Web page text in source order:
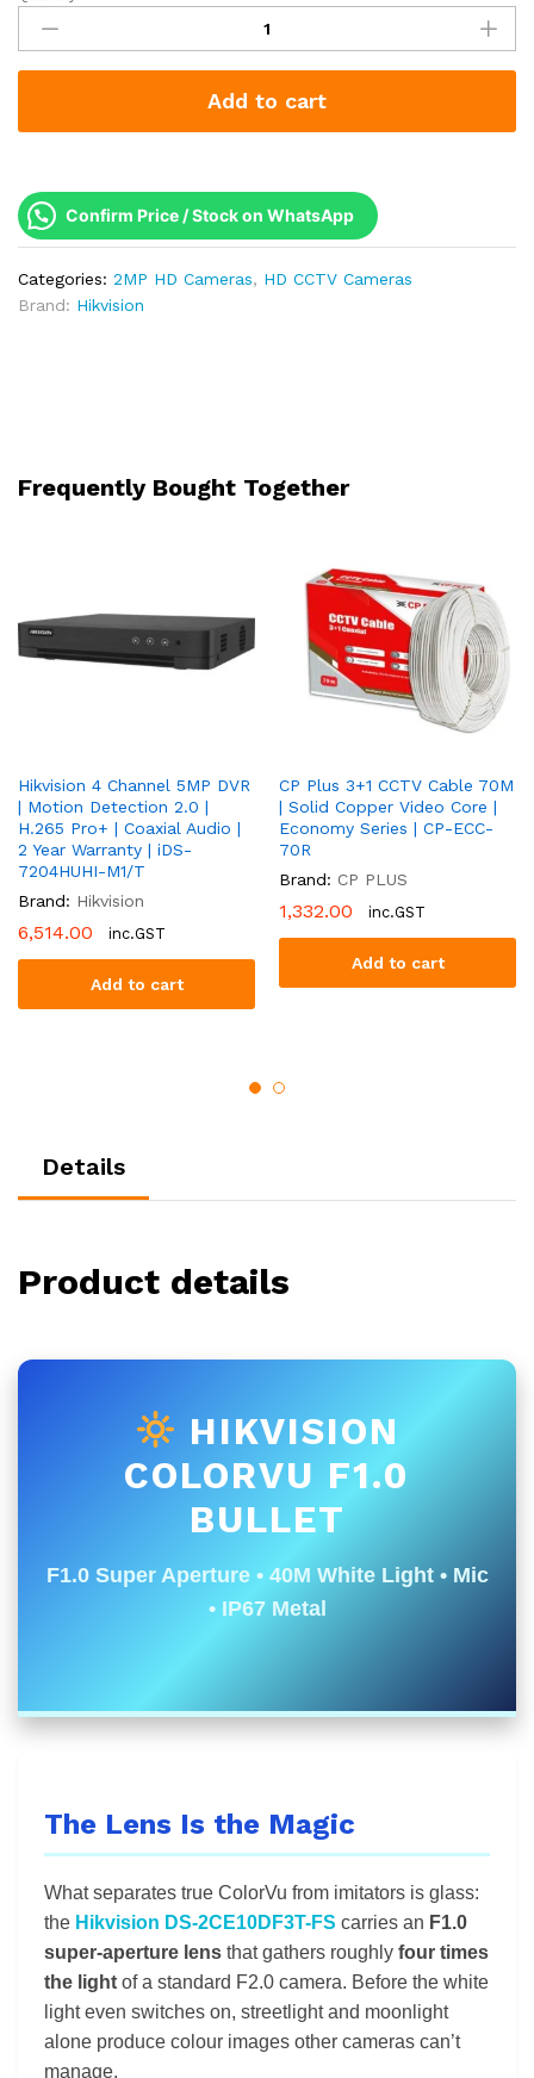
2MP
ColorVu
F1.0
Camera
White
Light
Built-
in
Warranty
quantity
Add to cart
Confirm Price / Stock on WhatsApp
Categories: 2MP HD Cameras, HD CCTV Cameras
Brand: Hikvision
Frequently Bought Together
Hikvision 4 Channel 5MP DVR
| Motion Detection 2.0 |
H.265 Pro+ | Coaxial Audio |
2 Year Warranty | iDS-
7204HUHI-M1/T
Brand: Hikvision
6,514.00 inc.GST
Add to cart
CP Plus 3+1 CCTV Cable 70M
| Solid Copper Video Core |
Economy Series | CP-ECC-
70R
Brand: CP PLUS
1,332.00 inc.GST
Add to cart
Details
Product details
HIKVISION
COLORVU F1.0
BULLET
F1.0 Super Aperture • 40M White Light • Mic
• IP67 Metal
The Lens Is the Magic
What separates true ColorVu from imitators is glass:
the Hikvision DS-2CE10DF3T-FS carries an F1.0
super-aperture lens that gathers roughly four times
the light of a standard F2.0 camera. Before the white
light even switches on, streetlight and moonlight
alone produce colour images other cameras can’t
manage.